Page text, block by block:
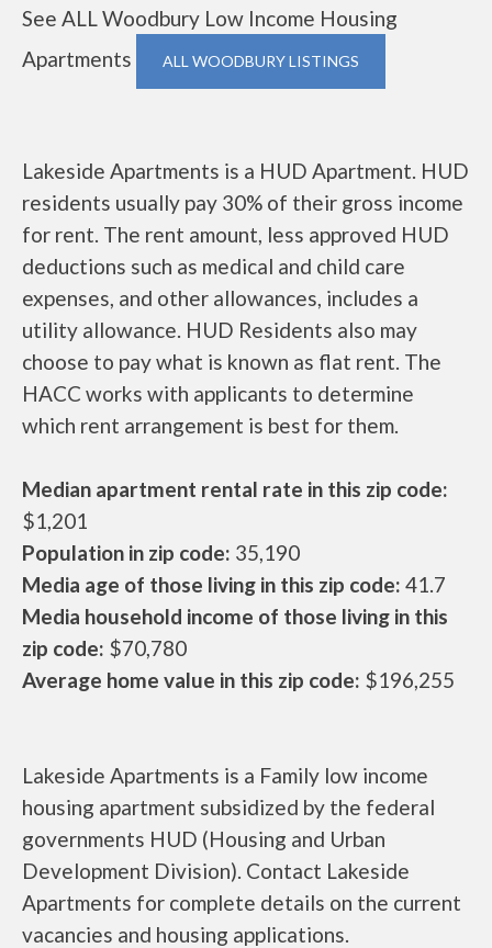
See ALL Woodbury Low Income Housing
Apartments
ALL WOODBURY LISTINGS
Lakeside Apartments is a HUD Apartment. HUD
residents usually pay 30% of their gross income
for rent. The rent amount, less approved HUD
deductions such as medical and child care
expenses, and other allowances, includes a
utility allowance. HUD Residents also may
choose to pay what is known as flat rent. The
HACC works with applicants to determine
which rent arrangement is best for them.
Median apartment rental rate in this zip code:
$1,201
Population in zip code: 35,190
Media age of those living in this zip code: 41.7
Media household income of those living in this
zip code: $70,780
Average home value in this zip code: $196,255
Lakeside Apartments is a Family low income
housing apartment subsidized by the federal
governments HUD (Housing and Urban
Development Division). Contact Lakeside
Apartments for complete details on the current
vacancies and housing applications.